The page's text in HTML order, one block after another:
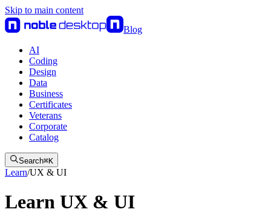
Skip to main content
Blog
AI
Coding
Design
Data
Business
Certificates
Veterans
Corporate
Catalog
Search⌘K
Learn/UX & UI
Learn UX & UI